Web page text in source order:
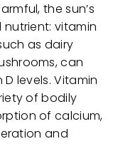
the sun’s
vitamin
as dairy
can
levels. Vitamin
of bodily
of calcium,
and